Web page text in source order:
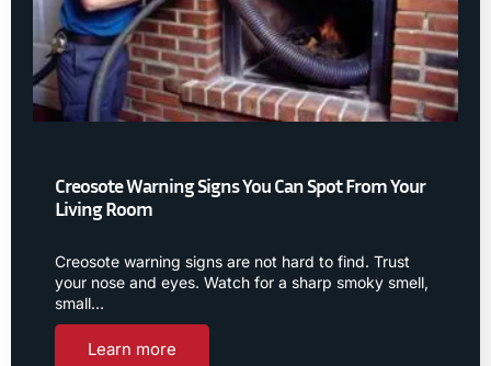
Creosote Warning Signs You Can Spot From Your
Living Room
Creosote warning signs are not hard to find. Trust
your nose and eyes. Watch for a sharp smoky smell,
small…
Learn more